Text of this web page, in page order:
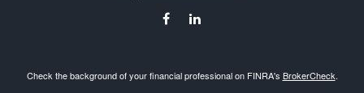
Check the background of your financial professional on FINRA's BrokerCheck.